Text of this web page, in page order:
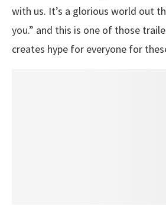
with us. It’s a glorious world out
you.” and this is one of those
creates hype for everyone for